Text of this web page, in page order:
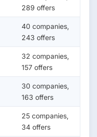
289 offers
40 companies,
243 offers
32 companies,
157 offers
30 companies,
163 offers
25 companies,
34 offers